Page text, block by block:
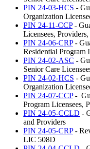
PIN 24-03-HCS -
Organization
PIN 24-11-CCP-
Licensees,
PIN 24-06-CRP-
Residential Program
PIN 24-02-ASC -
Senior Care
PIN 24-02-HCS -
Organization
PIN 24-07-CCP-
Program Licensees,
PIN 24-05-CCLD -
and Providers
PIN 24-05-CRP-
LIC 508D